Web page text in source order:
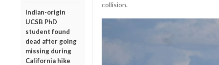
Indian-origin
UCSB PhD
student found
dead after going
missing during
California hike
collision.